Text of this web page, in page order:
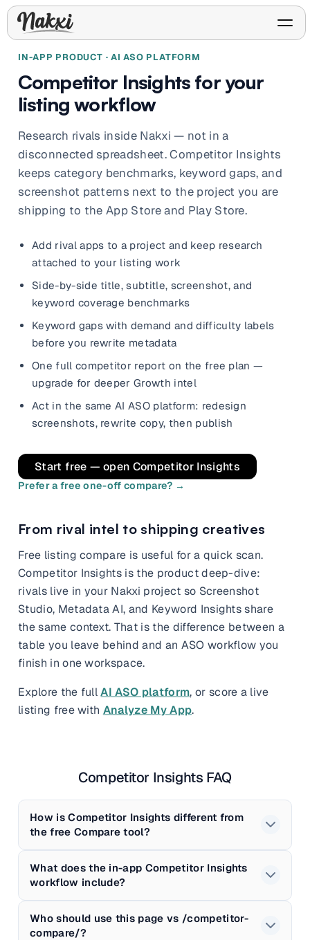
App Store Templates
Screenshot templates for
iOS listings.
Play Store Templates
Screenshot templates for
Android listings.
iPhone, tablet, and device
mockups.
Templates
Ads, banners, posters, flyers,
Browse All Categories & Industries
FREE ASO TOOLS
Analyze My App
Review Analyzer
Top negative review themes
Screenshot sequence & roles
Keyword Gap Checker
Lite keyword gap preview
Compare Competitors
Side-by-side listing comparison
Metadata Audit
Title & description length check
IN-APP PRODUCT · AI ASO PLATFORM
Competitor Insights for your
listing workflow
Research rivals inside Nakxi — not in a
disconnected spreadsheet. Competitor Insights
keeps category benchmarks, keyword gaps, and
screenshot patterns next to the project you are
shipping to the App Store and Play Store.
Add rival apps to a project and keep research
attached to your listing work
Side-by-side title, subtitle, screenshot, and
keyword coverage benchmarks
Keyword gaps with demand and difficulty labels
before you rewrite metadata
One full competitor report on the free plan —
upgrade for deeper Growth intel
Act in the same AI ASO platform: redesign
screenshots, rewrite copy, then publish
Start free — open Competitor Insights
Prefer a free one-off compare? →
From rival intel to shipping creatives
Free listing compare is useful for a quick scan.
Competitor Insights is the product deep-dive:
rivals live in your Nakxi project so Screenshot
Studio, Metadata AI, and Keyword Insights share
the same context. That is the difference between a
table you leave behind and an ASO workflow you
finish in one workspace.
Explore the fullAI ASO platform, or score a live
listing free with Analyze My App.
Competitor Insights FAQ
How is Competitor Insights different from
the free Compare tool?
What does the in-app Competitor Insights
workflow include?
Who should use this page vs /competitor-
compare/?